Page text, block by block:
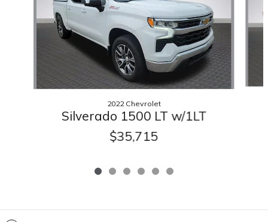
2022 Chevrolet
Silverado 1500 LT w/1LT
$35,715